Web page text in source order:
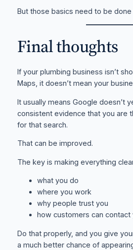
But those basics need to be done
Final thoughts
If your plumbing business isn’t
Maps, it doesn’t mean your
It usually means Google doesn’t
consistent evidence that you are
for that search.
That can be improved.
The key is making everything
what you do
where you work
why people trust you
how customers can contact
Do that properly, and you give
a much better chance of